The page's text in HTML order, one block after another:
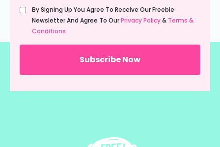
Untitled
(Required)
By Signing Up You Agree To Receive Our Freebie
Newsletter And Agree To OurPrivacy Policy& Terms &
Conditions